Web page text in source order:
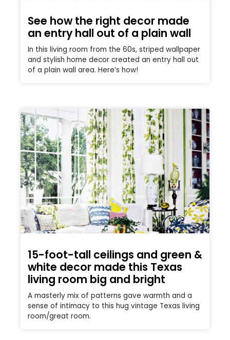
See how the right decor made
an entry hall out of a plain wall
In this living room from the 60s, striped wallpaper
and stylish home decor created an entry hall out
of a plain wall area. Here’s how!
15-foot-tall ceilings and green &
white decor made this Texas
living room big and bright
A masterly mix of patterns gave warmth and a
sense of intimacy to this hug vintage Texas living
room/great room.